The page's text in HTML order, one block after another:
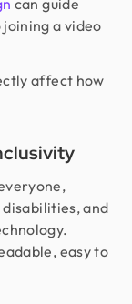
can guide
a video
affect how
and
easy to